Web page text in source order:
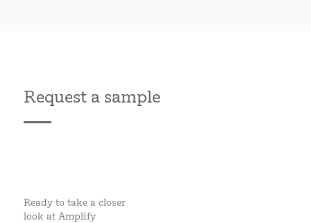
Request a sample
Ready to take a closer
look at Amplify